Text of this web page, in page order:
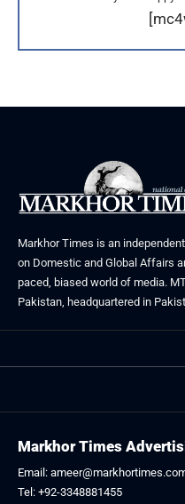
Markhor Times is an
on Domestic and Global Affairs
paced, biased world of media.
Pakistan, headquartered in
Markhor Times
Email:
Tel: +92-3348881455